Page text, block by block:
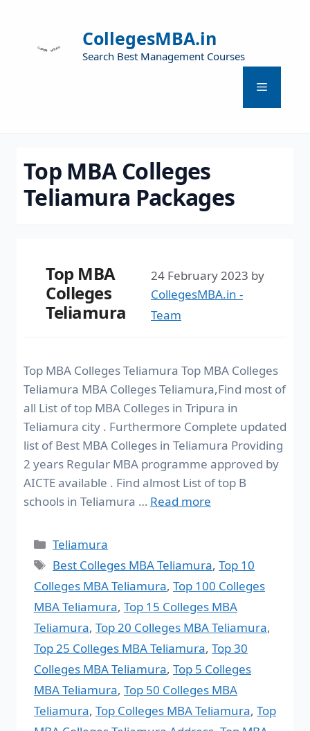
CollegesMBA.in
Search Best Management Courses
Top MBA Colleges
Teliamura Packages
Top MBA
Colleges
Teliamura
24 February 2023 by
CollegesMBA.in -
Team
Top MBA Colleges Teliamura Top MBA Colleges
Teliamura MBA Colleges Teliamura,Find most of
all List of top MBA Colleges in Tripura in
Teliamura city . Furthermore Complete updated
list of Best MBA Colleges in Teliamura Providing
2 years Regular MBA programme approved by
AICTE available . Find almost List of top B
schools in Teliamura … Read more
Teliamura
Best Colleges MBA Teliamura,Top 10
Colleges MBA Teliamura, Top 100 Colleges
MBA Teliamura, Top 15 Colleges MBA
Teliamura, Top 20 Colleges MBA Teliamura,
Top 25 Colleges MBA Teliamura, Top 30
Colleges MBA Teliamura, Top 5 Colleges
MBA Teliamura, Top 50 Colleges MBA
Teliamura, Top Colleges MBA Teliamura, Top